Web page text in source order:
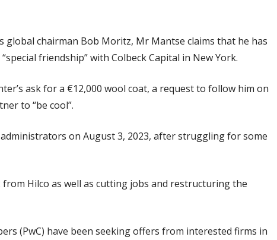
global chairman Bob Moritz, Mr Mantse claims that he has
friendship” with Colbeck Capital in New York.
ask for a €12,000 wool coat, a request to follow him on
to “be cool”.
on August 3, 2023, after struggling for some
Hilco as well as cutting jobs and restructuring the
(PwC) have been seeking offers from interested firms in